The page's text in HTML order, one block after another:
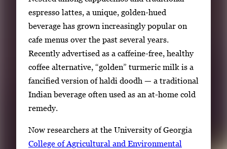
espresso lattes, a unique, golden-hued
beverage has grown increasingly popular on
cafe menus over the past several years.
Recently advertised as a caffeine-free, healthy
coffee alternative, “golden” turmeric milk is a
fancified version of haldi doodh — a traditional
Indian beverage often used as an at-home cold
remedy.
Now researchers at the University of Georgia
College of Agricultural and Environmental